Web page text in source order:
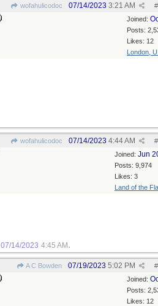
wofahulicodoc #
07/14/2023 3:21 AM
Joined:
Posts:
Likes: 12
London,
wofahulicodoc #
07/14/2023 4:44 AM
Joined: Jun
Posts: 9,974
Likes: 3
Land of the
07/14/2023 4:45 AM .
A C Bowden #
07/19/2023 5:02 PM
Joined:
Posts:
Likes: 12